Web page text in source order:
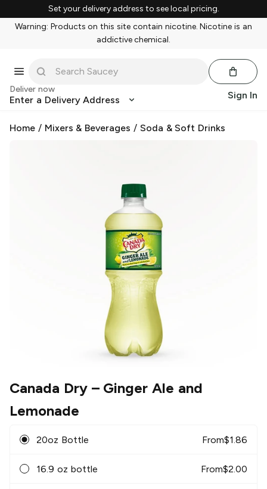
Set your delivery address to see local pricing.
Warning: Products on this site contain nicotine. Nicotine is an
addictive chemical.
Deliver now
Enter a Delivery Address Sign In
Home / Mixers & Beverages / Soda & Soft Drinks
Canada Dry– Ginger Ale and
Lemonade
20oz Bottle From$1.86
16.9 oz bottle From$2.00